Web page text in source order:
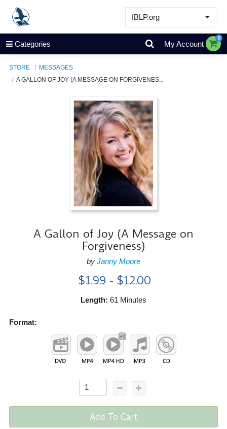
IBLP.org
Learn
Events & Resources
Categories My Account
0
STORE
MESSAGES
A GALLON OF JOY (A MESSAGE ON FORGIVENES...
A Gallon of Joy (A Message on
Forgiveness)
by Janny Moore
$1.99 - $12.00
Length: 61 Minutes
Format:
Add To Cart